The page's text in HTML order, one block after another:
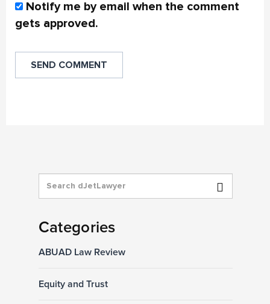
Notify me by email when the comment
gets approved.
Categories
ABUAD Law Review
Equity and Trust